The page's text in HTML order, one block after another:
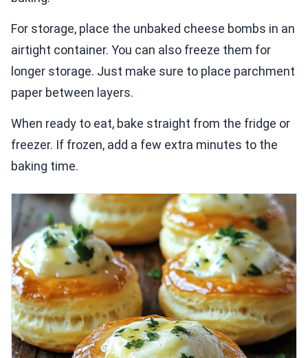
For storage, place the unbaked cheese bombs in an
airtight container. You can also freeze them for
longer storage. Just make sure to place parchment
paper between layers.
When ready to eat, bake straight from the fridge or
freezer. If frozen, add a few extra minutes to the
baking time.